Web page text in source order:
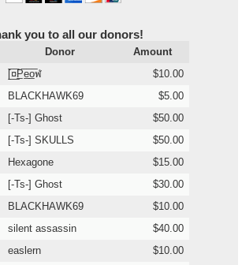
you to all our donors!
Donor
Amount
[̲̅¤̲̅P̲̅e̲̅o̲̅ฬ
$10.00
BLACKHAWK69
$5.00
[-Ts-] Ghost
$50.00
[-Ts-] SKULLS
$50.00
Hexagone
$15.00
[-Ts-] Ghost
$30.00
BLACKHAWK69
$10.00
silent assassin
$40.00
easlern
$10.00